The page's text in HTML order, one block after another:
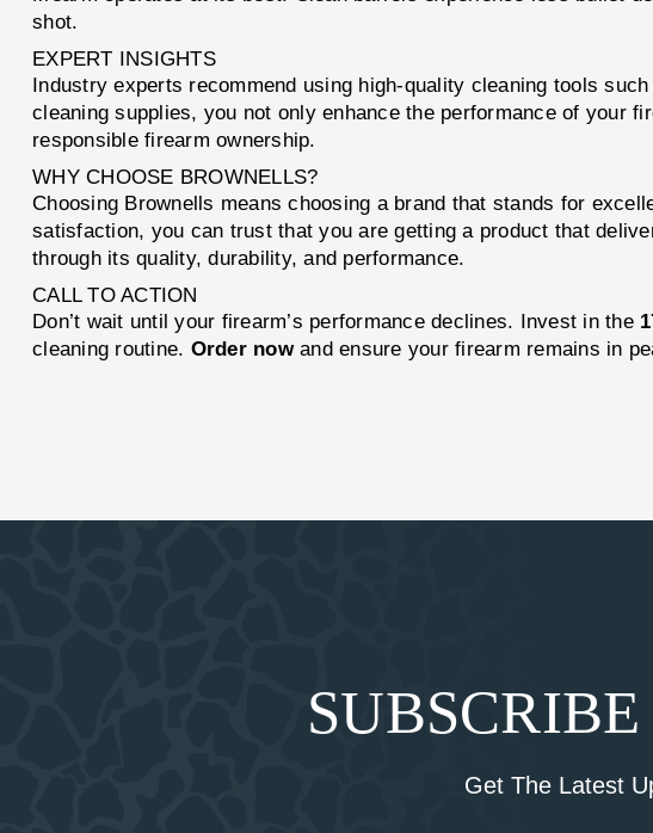
shot.
EXPERT INSIGHTS
Industry experts recommend using high-quality cleaning tools
cleaning supplies, you not only enhance the performance of your
responsible firearm ownership.
WHY CHOOSE BROWNELLS?
Choosing Brownells means choosing a brand that stands for
satisfaction, you can trust that you are getting a product that
through its quality, durability, and performance.
CALL TO ACTION
Don’t wait until your firearm’s performance declines. Invest in the
cleaning routine. Order nowand ensure your firearm remains in
Get The Latest